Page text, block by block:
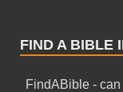
FIND A BIBLE
FindABible -